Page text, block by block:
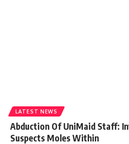
LATEST NEWS
Abduction Of UniMaid Staff:
Suspects Moles Within